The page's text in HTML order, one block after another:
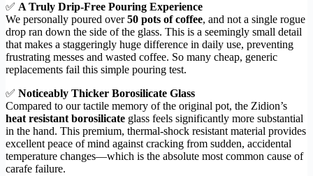
✅ A Truly Drip-Free Pouring Experience
We personally poured over50 pots of coffee, and not a single rogue
drop ran down the side of the glass. This is a seemingly small detail
that makes a staggeringly huge difference in daily use, preventing
frustrating messes and wasted coffee. So many cheap, generic
replacements fail this simple pouring test.
✅ Noticeably Thicker Borosilicate Glass
Compared to our tactile memory of the original pot, the Zidion’s
heat resistant borosilicate glass feels significantly more substantial
in the hand. This premium, thermal-shock resistant material provides
excellent peace of mind against cracking from sudden, accidental
temperature changes—which is the absolute most common cause of
carafe failure.